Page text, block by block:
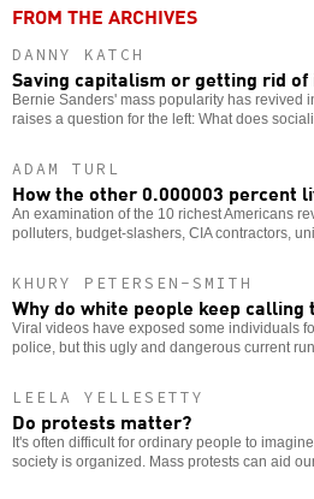
FROM THE ARCHIVES
DANNY KATCH
Saving capitalism or getting rid of
Bernie Sanders' mass popularity has revived
raises a question for the left: What does
ADAM TURL
How the other 0.000003 percent
An examination of the 10 richest Americans
polluters, budget-slashers, CIA contractors,
KHURY PETERSEN-SMITH
Why do white people keep calling
Viral videos have exposed some individuals
police, but this ugly and dangerous current
LEELA YELLESETTY
Do protests matter?
It's often difficult for ordinary people to
society is organized. Mass protests can aid